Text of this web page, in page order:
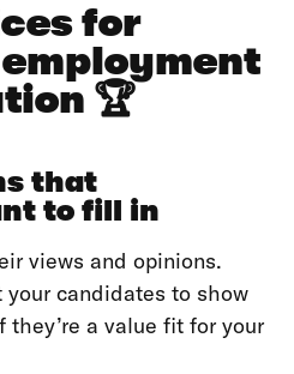
for
🏆
that
to fill in
views and opinions.
candidates to show
a value fit for your